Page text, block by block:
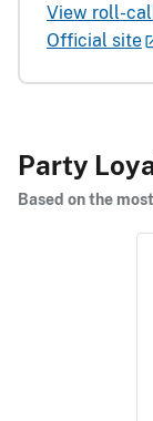
View roll-
Official site
Party
Based on the